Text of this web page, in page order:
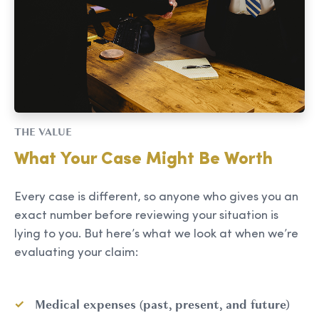
THE VALUE
What Your Case Might Be Worth
Every case is different, so anyone who gives you an
exact number before reviewing your situation is
lying to you. But here’s what we look at when we’re
evaluating your claim:
Medical expenses (past, present, and future)